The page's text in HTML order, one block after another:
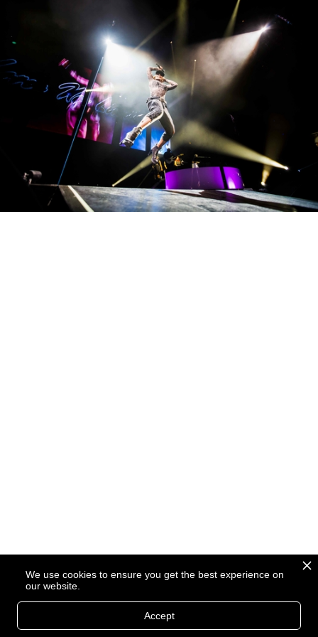
We use cookies to ensure you get the best experience on
our website.
Accept